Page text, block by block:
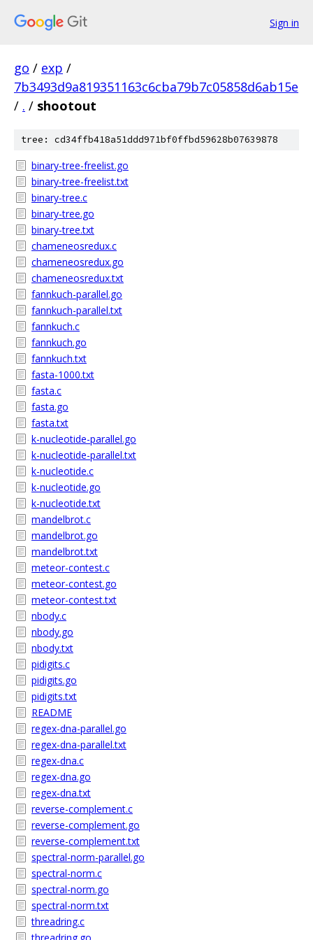
Sign in
go / exp /
7b3493d9a819351163c6cba79b7c05858d6ab15e
/ . / shootout
tree: cd34ffb418a51ddd971bf0ffbd59628b07639878
binary-tree-freelist.go
binary-tree-freelist.txt
binary-tree.c
binary-tree.go
binary-tree.txt
chameneosredux.c
chameneosredux.go
chameneosredux.txt
fannkuch-parallel.go
fannkuch-parallel.txt
fannkuch.c
fannkuch.go
fannkuch.txt
fasta-1000.txt
fasta.c
fasta.go
fasta.txt
k-nucleotide-parallel.go
k-nucleotide-parallel.txt
k-nucleotide.c
k-nucleotide.go
k-nucleotide.txt
mandelbrot.c
mandelbrot.go
mandelbrot.txt
meteor-contest.c
meteor-contest.go
meteor-contest.txt
nbody.c
nbody.go
nbody.txt
pidigits.c
pidigits.go
pidigits.txt
README
regex-dna-parallel.go
regex-dna-parallel.txt
regex-dna.c
regex-dna.go
regex-dna.txt
reverse-complement.c
reverse-complement.go
reverse-complement.txt
spectral-norm-parallel.go
spectral-norm.c
spectral-norm.go
spectral-norm.txt
threadring.c